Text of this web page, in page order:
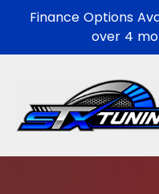
Finance Options
over 4